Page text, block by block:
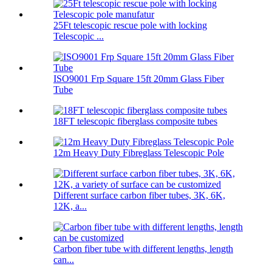
25Ft telescopic rescue pole with locking
Telescopic ...
ISO9001 Frp Square 15ft 20mm Glass Fiber
Tube
18FT telescopic fiberglass composite tubes
12m Heavy Duty Fibreglass Telescopic Pole
Different surface carbon fiber tubes, 3K, 6K,
12K, a...
Carbon fiber tube with different lengths, length
can...